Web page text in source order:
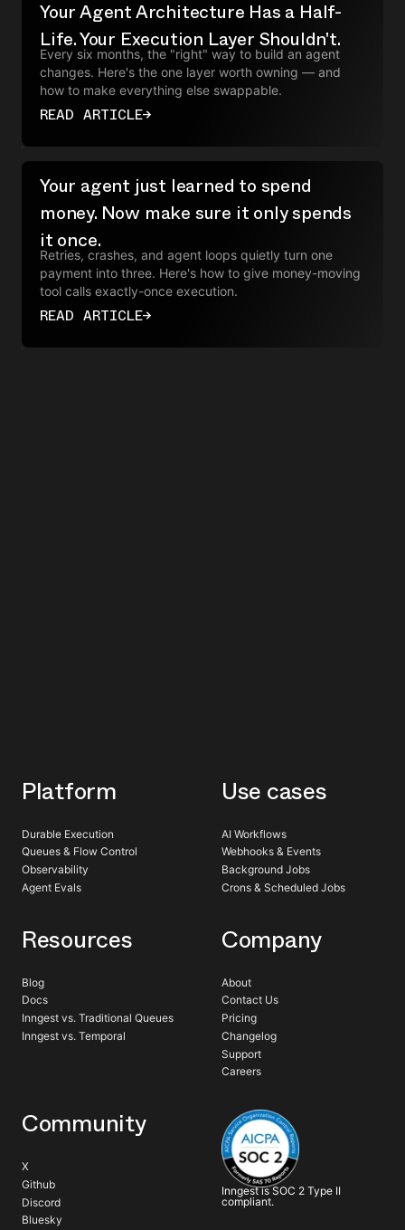
Your Agent Architecture Has a Half-
Life. Your Execution Layer Shouldn't.
Every six months, the "right" way to build an agent
changes. Here's the one layer worth owning — and
how to make everything else swappable.
READ ARTICLE→
Your agent just learned to spend
money. Now make sure it only spends
it once.
Retries, crashes, and agent loops quietly turn one
payment into three. Here's how to give money-moving
tool calls exactly-once execution.
READ ARTICLE→
Platform
Durable Execution
Queues & Flow Control
Observability
Agent Evals
Use cases
AI Workflows
Webhooks & Events
Background Jobs
Crons & Scheduled Jobs
Resources
Blog
Docs
Inngest vs. Traditional Queues
Inngest vs. Temporal
Company
About
Contact Us
Pricing
Changelog
Support
Careers
Community
X
Github
Discord
Bluesky
Inngest is SOC 2 Type II
compliant.